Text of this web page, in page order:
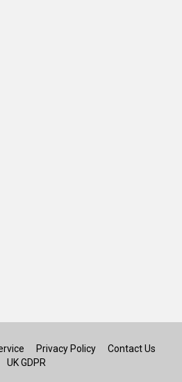
Privacy Policy
Contact Us
UK GDPR